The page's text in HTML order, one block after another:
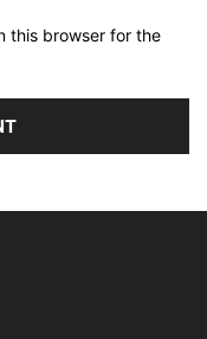
this browser for the